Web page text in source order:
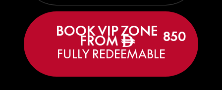
BOOK VIP ZONE
FROMê 850
FULLY REDEEMABLE